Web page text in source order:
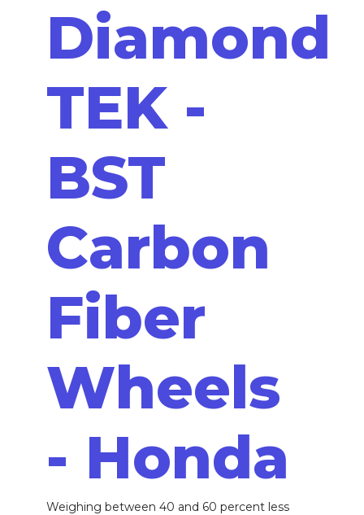
Diamond
TEK -
BST
Carbon
Fiber
Wheels
- Honda
Weighing between 40 and 60 percent less